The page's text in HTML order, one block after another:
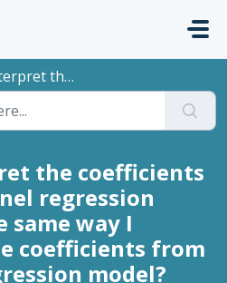
from the panel regressio...
the coefficients
regression
same way I
coefficients from
model?